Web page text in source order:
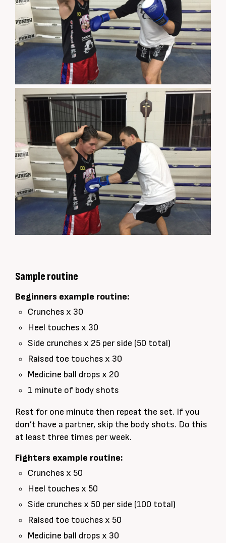
Sample routine
Beginners example routine:
Crunches x 30
Heel touches x 30
Side crunches x 25 per side (50 total)
Raised toe touches x 30
Medicine ball drops x 20
1 minute of body shots
Rest for one minute then repeat the set. If you
don’t have a partner, skip the body shots. Do this
at least three times per week.
Fighters example routine:
Crunches x 50
Heel touches x 50
Side crunches x 50 per side (100 total)
Raised toe touches x 50
Medicine ball drops x 30